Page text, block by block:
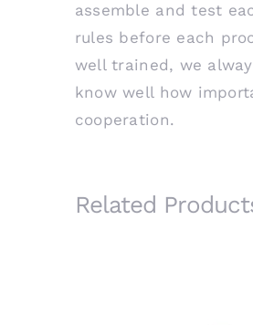
assemble and test
rules before each
well trained, we
know well how
cooperation.
Related